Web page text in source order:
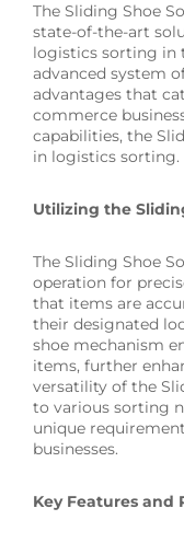
The Sliding Shoe
state-of-the-art
logistics sorting in
advanced system
advantages that
commerce
capabilities, the
in logistics sorting.
Utilizing the
The Sliding Shoe
operation for
that items are
their designated
shoe mechanism
items, further
versatility of the
to various sorting
unique
businesses.
Key Features and